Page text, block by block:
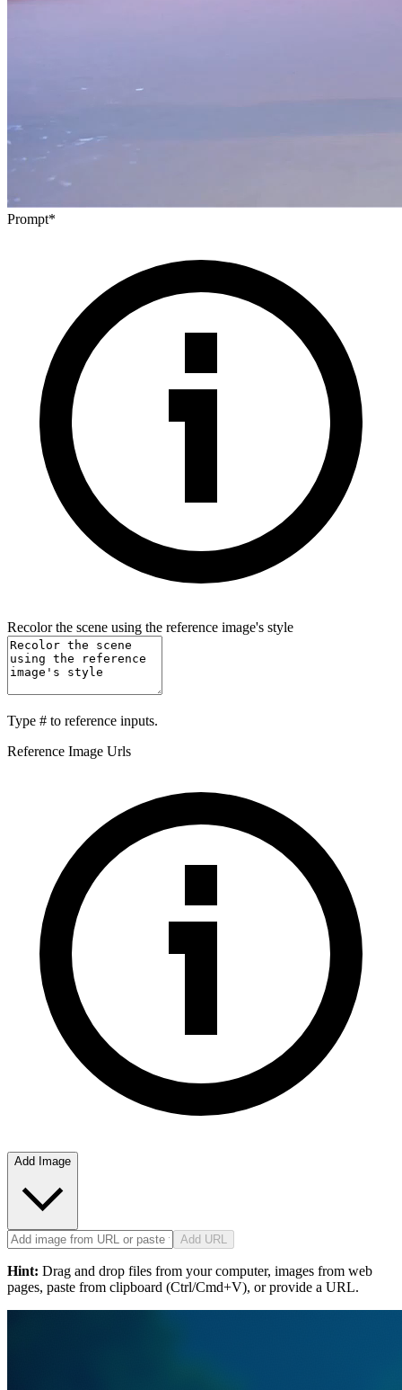
Prompt*
Recolor the scene using the reference image's style
Type # to reference inputs.
Reference Image Urls
Add Image
Add URL
Hint: Drag and drop files from your computer, images from web
pages, paste from clipboard (Ctrl/Cmd+V), or provide a URL.